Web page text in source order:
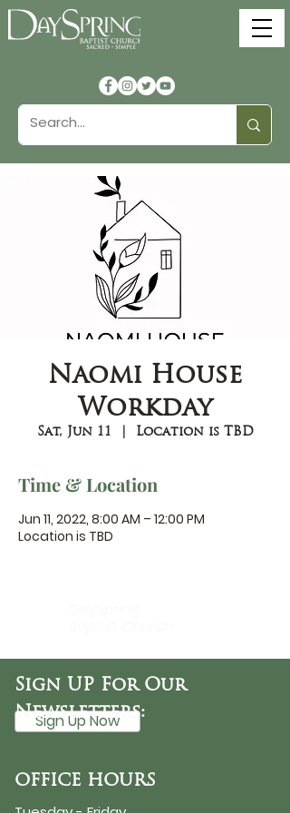
Naomi House
Workday
Sat, Jun 11
  |
Location is TBD
Time & Location
Jun 11, 2022, 8:00 AM – 12:00 PM
Location is TBD
Sign Up Now
OFFICE HOURS
Sign UP For Our
Newsletters: